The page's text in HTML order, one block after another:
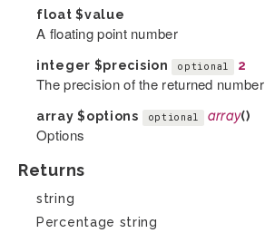
float$value
A floating point number
integer $precision optional 2
The precision of the returned number
array$options optional array()
Options
Returns
string
Percentage string